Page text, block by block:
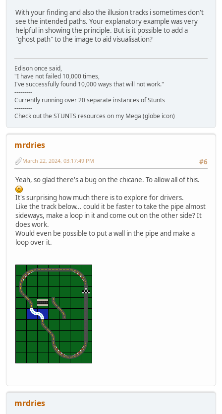
With your finding and also the illusion tracks i sometimes don't
see the intended paths. Your explanatory example was very
helpful in showing the principle. But is it possible to add a
"ghost path" to the image to aid visualisation?
Edison once said,
"I have not failed 10,000 times,
I've successfully found 10,000 ways that will not work."
---------
Currently running over 20 separate instances of Stunts
---------
Check out the STUNTS resources on my Mega (globe icon)
mrdries
#6
March 22, 2024, 03:17:49 PM
Yeah, so glad there's a bug on the chicane. To allow all of this.
It's surprising how much there is to explore for drivers.
Like the track below... could it be faster to take the pipe almost
sideways, make a loop in it and come out on the other side? It
does work.
Would even be possible to put a wall in the pipe and make a
loop over it.
mrdries